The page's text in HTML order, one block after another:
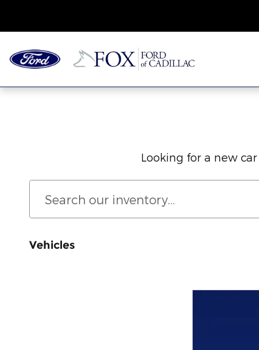
New Ford Cars, Trucks &
Looking for a new
Vehicles